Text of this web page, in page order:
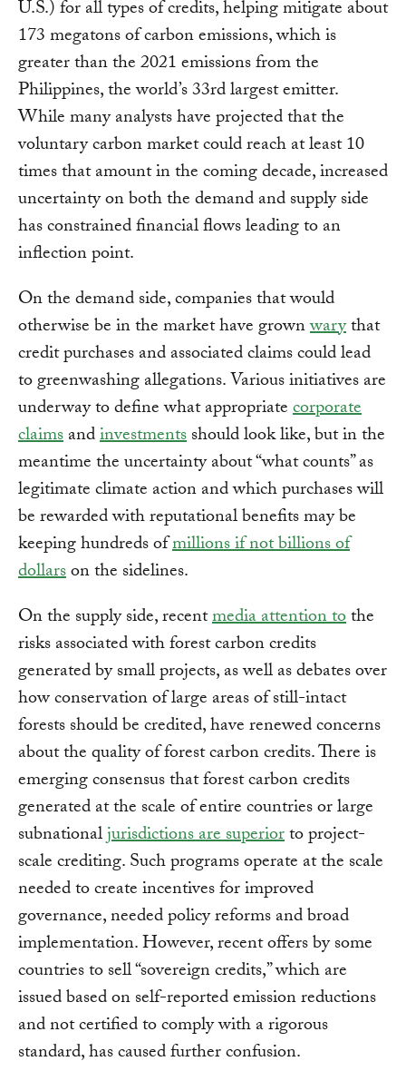
U.S.) for all types of credits, helping mitigate about
173 megatons of carbon emissions, which is
greater than the 2021 emissions from the
Philippines, the world’s 33rd largest emitter.
While many analysts have projected that the
voluntary carbon market could reach at least 10
times that amount in the coming decade, increased
uncertainty on both the demand and supply side
has constrained financial flows leading to an
inflection point.
On the demand side, companies that would
otherwise be in the market have grownwarythat
credit purchases and associated claims could lead
to greenwashing allegations. Various initiatives are
underway to define what appropriatecorporate
claimsandinvestmentsshould look like, but in the
meantime the uncertainty about “what counts” as
legitimate climate action and which purchases will
be rewarded with reputational benefits may be
keeping hundreds ofmillions if not billions of
dollarson the sidelines.
On the supply side, recentmedia attention tothe
risks associated with forest carbon credits
generated by small projects, as well as debates over
how conservation of large areas of still-intact
forests should be credited, have renewed concerns
about the quality of forest carbon credits. There is
emerging consensus that forest carbon credits
generated at the scale of entire countries or large
subnationaljurisdictions are superiorto project-
scale crediting. Such programs operate at the scale
needed to create incentives for improved
governance, needed policy reforms and broad
implementation. However, recent offers by some
countries to sell “sovereign credits,” which are
issued based on self-reported emission reductions
and not certified to comply with a rigorous
standard, has caused further confusion.